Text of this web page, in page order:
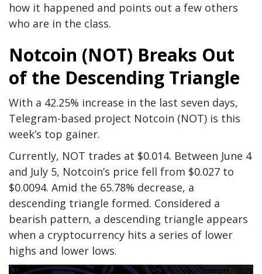
how it happened and points out a few others
who are in the class.
Notcoin (NOT) Breaks Out
of the Descending Triangle
With a 42.25% increase in the last seven days,
Telegram-based project Notcoin (NOT) is this
week’s top gainer.
Currently, NOT trades at $0.014. Between June 4
and July 5, Notcoin’s price fell from $0.027 to
$0.0094. Amid the 65.78% decrease, a
descending triangle formed. Considered a
bearish pattern, a descending triangle appears
when a cryptocurrency hits a series of lower
highs and lower lows.